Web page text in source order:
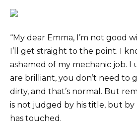
“My dear Emma, I’m not good
I’ll get straight to the point. I
ashamed of my mechanic job. I
are brilliant, you don’t need to
dirty, and that’s normal. But
is not judged by his title, but by
has touched.